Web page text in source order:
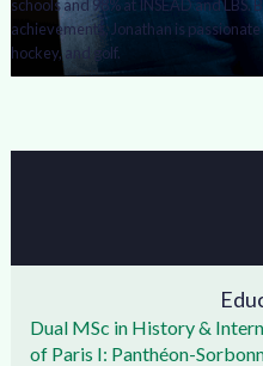
schools and 98% at INSEAD and
achievements, Jonathan is
hockey, and golf.
Dual MSc in History &
of Paris I: Panthéon-